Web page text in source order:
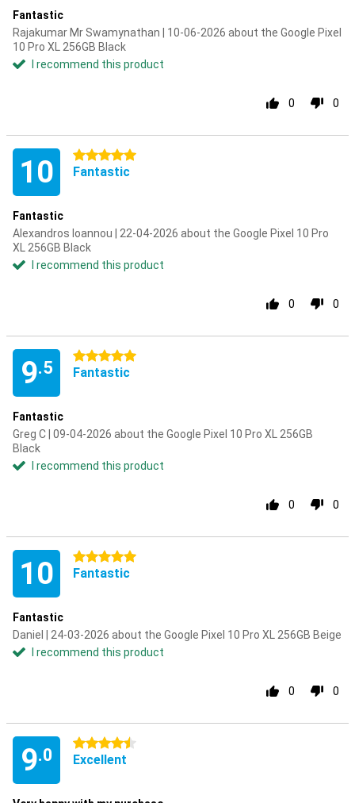
Fantastic
Rajakumar Mr Swamynathan | 10-06-2026 about the Google Pixel
10 Pro XL 256GB Black
I recommend this product
0 0
10 5 stars
Fantastic
Fantastic
Alexandros Ioannou | 22-04-2026 about the Google Pixel 10 Pro
XL 256GB Black
I recommend this product
0 0
9.5
5 stars
Fantastic
Fantastic
Greg C | 09-04-2026 about the Google Pixel 10 Pro XL 256GB
Black
I recommend this product
0 0
10 5 stars
Fantastic
Fantastic
Daniel | 24-03-2026 about the Google Pixel 10 Pro XL 256GB Beige
I recommend this product
0 0
9.0
4.5 stars
Excellent